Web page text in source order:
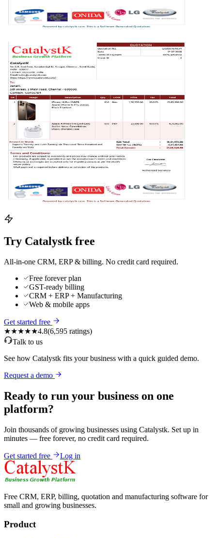
Try Catalystk free
All-in-one CRM, ERP & billing. No credit card required.
Free forever plan
GST-ready billing
CRM + ERP + Manufacturing
Web & mobile apps
Get started free
★★★★★4.8(6,595 ratings)
Talk to us
See how Catalystk fits your business with a quick guided demo.
Request a demo
Ready to run your business on one
platform?
Join thousands of growing businesses using Catalystk. Set up in
minutes — free forever, no credit card required.
Get started free Log in
Free CRM, ERP, billing, quotation and manufacturing software for
small and growing businesses.
Product